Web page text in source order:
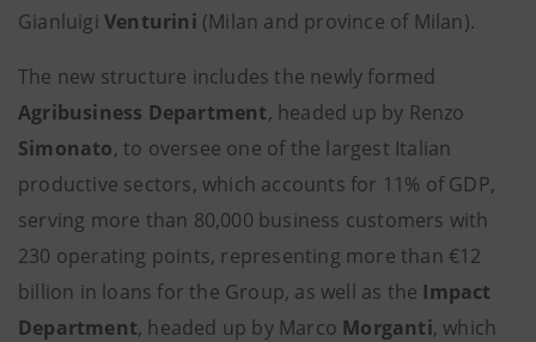
Gianluigi Venturini (Milan and province of Milan).
The new structure includes the newly formed
Agribusiness Department, headed up by Renzo
Simonato, to oversee one of the largest Italian
productive sectors, which accounts for 11% of GDP,
serving more than 80,000 business customers with
230 operating points, representing more than €12
billion in loans for the Group, as well as the Impact
Department, headed up by Marco Morganti, which